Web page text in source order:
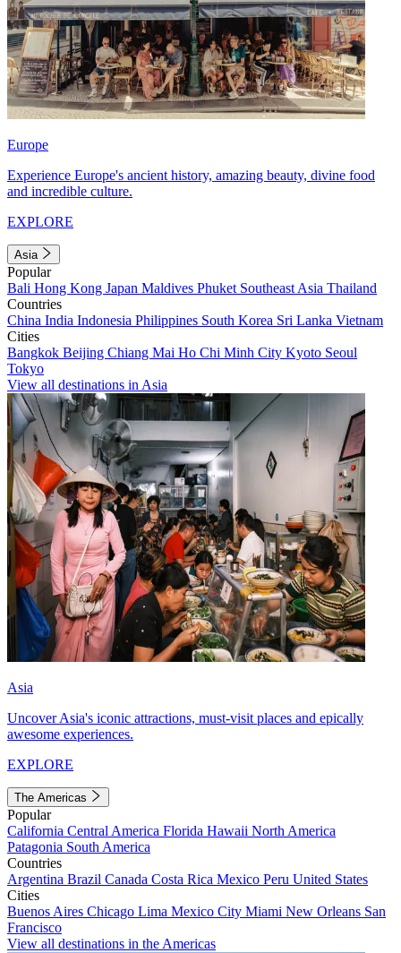
Europe
Experience Europe's ancient history, amazing beauty, divine food
and incredible culture.
EXPLORE
Asia
Popular
Bali Hong Kong Japan Maldives Phuket Southeast Asia Thailand
Countries
China India Indonesia Philippines South Korea Sri Lanka Vietnam
Cities
Bangkok Beijing Chiang Mai Ho Chi Minh City Kyoto Seoul
Tokyo
View all destinations in Asia
Asia
Uncover Asia's iconic attractions, must-visit places and epically
awesome experiences.
EXPLORE
The Americas
Popular
California Central America Florida Hawaii North America
Patagonia South America
Countries
Argentina Brazil Canada Costa Rica Mexico Peru United States
Cities
Buenos Aires Chicago Lima Mexico City Miami New Orleans San
Francisco
View all destinations in the Americas